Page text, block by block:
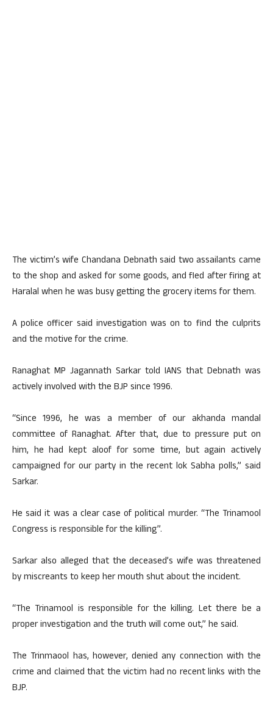
The victim’s wife Chandana Debnath said two assailants came
to the shop and asked for some goods, and fled after firing at
Haralal when he was busy getting the grocery items for them.
A police officer said investigation was on to find the culprits
and the motive for the crime.
Ranaghat MP Jagannath Sarkar told IANS that Debnath was
actively involved with the BJP since 1996.
“Since 1996, he was a member of our akhanda mandal
committee of Ranaghat. After that, due to pressure put on
him, he had kept aloof for some time, but again actively
campaigned for our party in the recent lok Sabha polls,” said
Sarkar.
He said it was a clear case of political murder. “The Trinamool
Congress is responsible for the killing”.
Sarkar also alleged that the deceased’s wife was threatened
by miscreants to keep her mouth shut about the incident.
“The Trinamool is responsible for the killing. Let there be a
proper investigation and the truth will come out,” he said.
The Trinmaool has, however, denied any connection with the
crime and claimed that the victim had no recent links with the
BJP.